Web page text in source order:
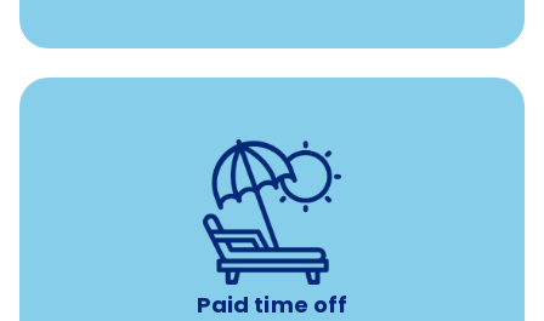
Paid time off
with no negative accrual